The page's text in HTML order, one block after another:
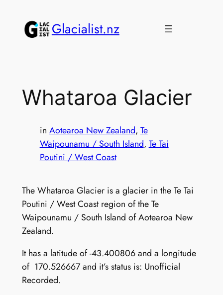
content
Glacialist.nz
Whataroa Glacier
in Aotearoa New Zealand, Te
Waipounamu / South Island, Te Tai
Poutini / West Coast
The Whataroa Glacier is a glacier in the Te Tai
Poutini / West Coast region of the Te
Waipounamu / South Island of Aotearoa New
Zealand.
It has a latitude of -43.400806 and a longitude
of 170.526667 and it’s status is: Unofficial
Recorded.